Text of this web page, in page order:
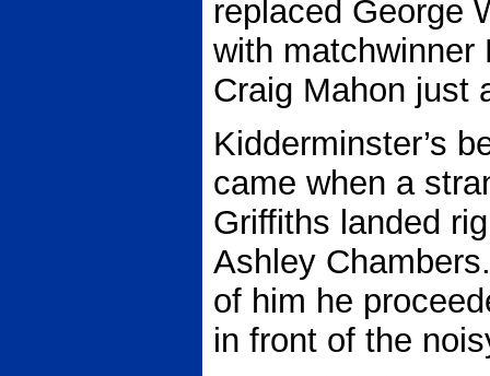
replaced George
with matchwinner
Craig Mahon just
Kidderminster’s
came when a
Griffiths landed
Ashley
of him he
in front of the